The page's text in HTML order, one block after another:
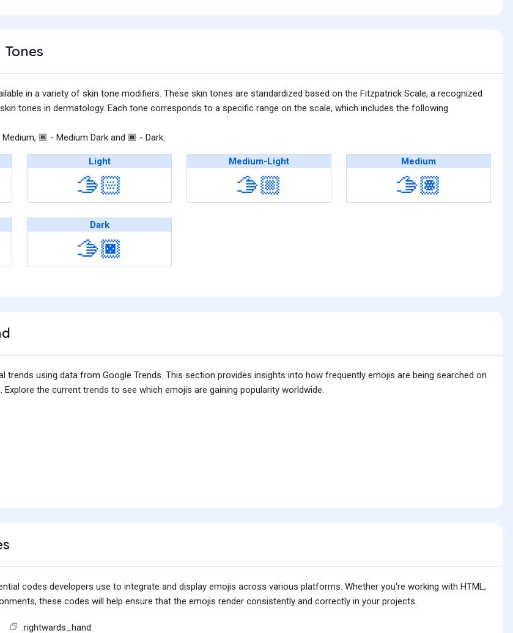
in a variety of skin tone modifiers. These skin tones are standardized based on the Fitzpatrick Scale, a recognized
tones in dermatology. Each tone corresponds to a specific range on the scale, which includes the following
Medium, 🏾 - Medium Dark and 🏿 - Dark.
Light
🫱🏻
Medium-Light
🫱🏼
Medium
🫱🏽
Dark
🫱🏿
trends using data from Google Trends. This section provides insights into how frequently emojis are being searched on
the current trends to see which emojis are gaining popularity worldwide.
codes developers use to integrate and display emojis across various platforms. Whether you're working with HTML,
these codes will help ensure that the emojis render consistently and correctly in your projects.
:rightwards_hand: